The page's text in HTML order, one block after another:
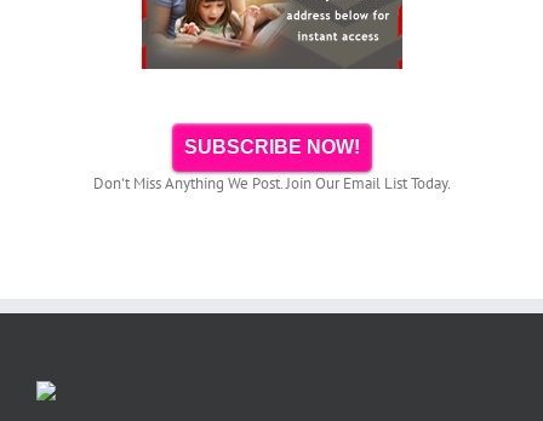
SUBSCRIBE NOW!
Don't Miss Anything We Post. Join Our Email List Today.